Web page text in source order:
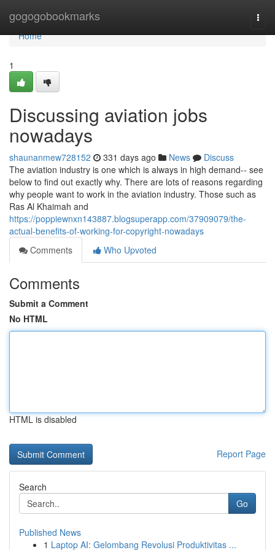
gogogobookmarks
Home
Home
1
Discussing aviation jobs
nowadays
shaunanmew728152 331 days ago News
Discuss
The aviation industry is one which is always in high demand-- see
below to find out exactly why. There are lots of reasons regarding
why people want to work in the aviation industry. Those such as
Ras Al Khaimah and
https://poppiewnxn143887.blogsuperapp.com/37909079/the-
actual-benefits-of-working-for-copyright-nowadays
Comments
Who Upvoted
Comments
Submit a Comment
No HTML
HTML is disabled
Report Page
Search
Go
Published News
1 Laptop AI: Gelombang Revolusi Produktivitas ...